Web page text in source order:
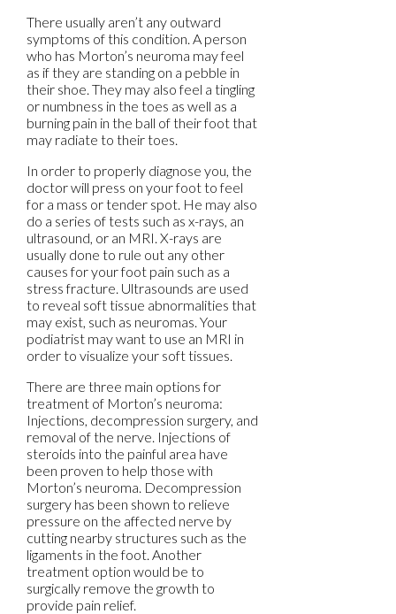
There usually aren’t any outward
symptoms of this condition. A person
who has Morton’s neuroma may feel
as if they are standing on a pebble in
their shoe. They may also feel a tingling
or numbness in the toes as well as a
burning pain in the ball of their foot that
may radiate to their toes.
In order to properly diagnose you, the
doctor will press on your foot to feel
for a mass or tender spot. He may also
do a series of tests such as x-rays, an
ultrasound, or an MRI. X-rays are
usually done to rule out any other
causes for your foot pain such as a
stress fracture. Ultrasounds are used
to reveal soft tissue abnormalities that
may exist, such as neuromas. Your
podiatrist may want to use an MRI in
order to visualize your soft tissues.
There are three main options for
treatment of Morton’s neuroma:
Injections, decompression surgery, and
removal of the nerve. Injections of
steroids into the painful area have
been proven to help those with
Morton’s neuroma. Decompression
surgery has been shown to relieve
pressure on the affected nerve by
cutting nearby structures such as the
ligaments in the foot. Another
treatment option would be to
surgically remove the growth to
provide pain relief.